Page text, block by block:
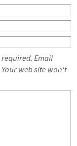
Email
web site won't